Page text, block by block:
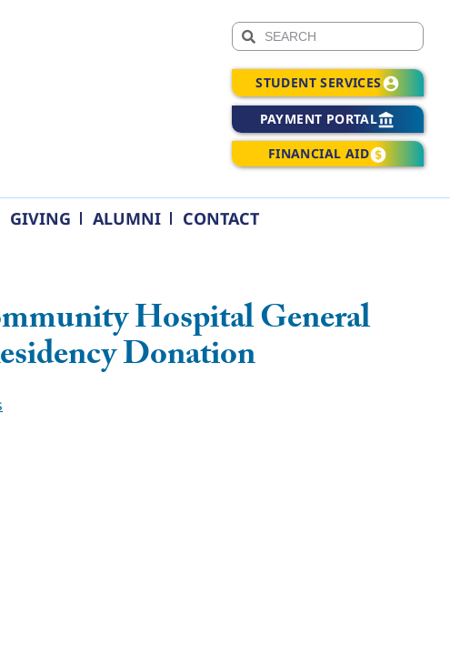
STUDENT SERVICES
PAYMENT PORTAL
FINANCIAL AID
GIVING ALUMNI CONTACT
Hospital General
Donation